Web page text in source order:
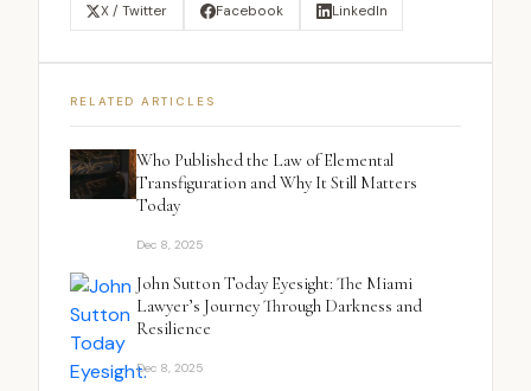
X / Twitter Facebook LinkedIn
RELATED ARTICLES
Who Published the Law of Elemental
Transfiguration and Why It Still Matters
Today
Dec 8, 2025
John Sutton Today Eyesight: The Miami
Lawyer’s Journey Through Darkness and
Resilience
Dec 8, 2025